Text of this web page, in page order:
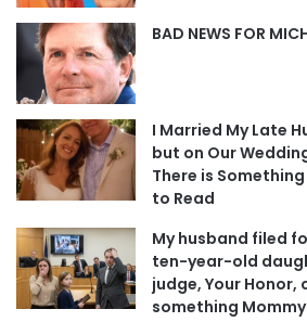
BAD NEWS FOR
I Married My Late
but on Our
There is
to Read
My husband filed
ten-year-old
judge, Your Honor,
something